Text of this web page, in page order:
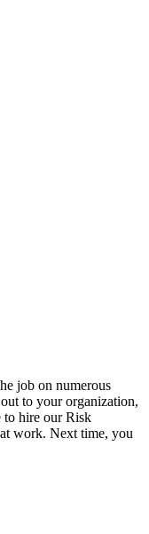
job on numerous
to your organization,
to hire our Risk
work. Next time, you